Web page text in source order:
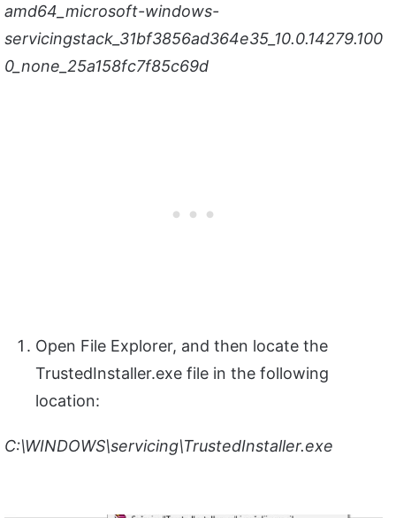
amd64_microsoft-windows-
servicingstack_31bf3856ad364e35_10.0.14279.100
0_none_25a158fc7f85c69d
Open File Explorer, and then locate the
TrustedInstaller.exe file in the following
location:
C:\WINDOWS\servicing\TrustedInstaller.exe